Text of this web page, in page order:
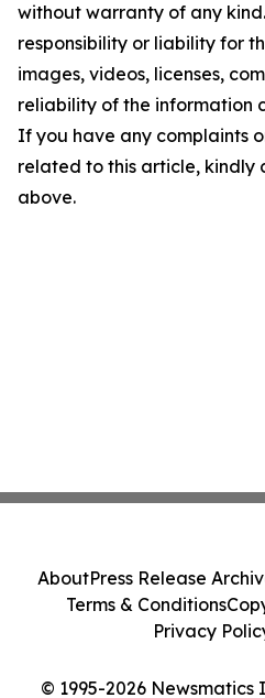
without warranty of any
responsibility or liability for
images, videos, licenses,
reliability of the information
If you have any complaints
related to this article, kindly
above.
© 1995-2026
AboutPress Release
Terms & Conditions
Privacy